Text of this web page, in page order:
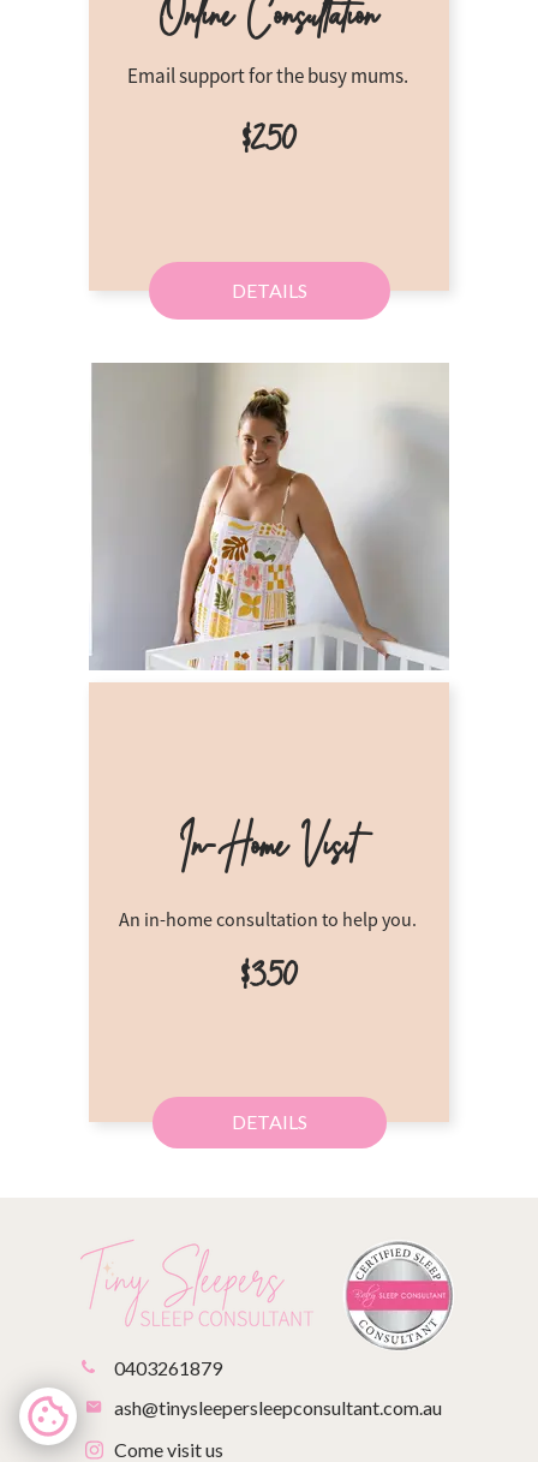
DETAILS
Email support for the busy mums.
$250
DETAILS
In-Home Visit
An in-home consultation to help you.
$350
0403261879
ash@tinysleepersleepconsultant.com.au
Come visit us